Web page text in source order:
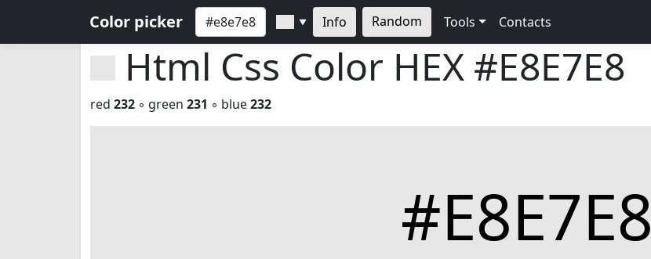
Color picker ▼ Info Random Tools Contacts
Html Css Color HEX #E8E7E8
red 232 ◦ green 231 ◦ blue232
#E8E7E8